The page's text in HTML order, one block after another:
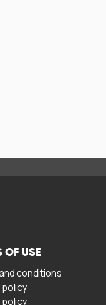
OF USE
conditions
policy